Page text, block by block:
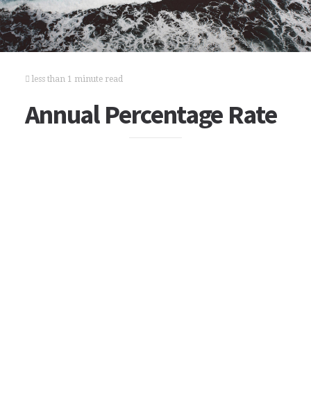
less than 1 minute read
Annual Percentage Rate